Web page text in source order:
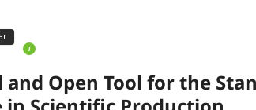
i
Open Tool for the